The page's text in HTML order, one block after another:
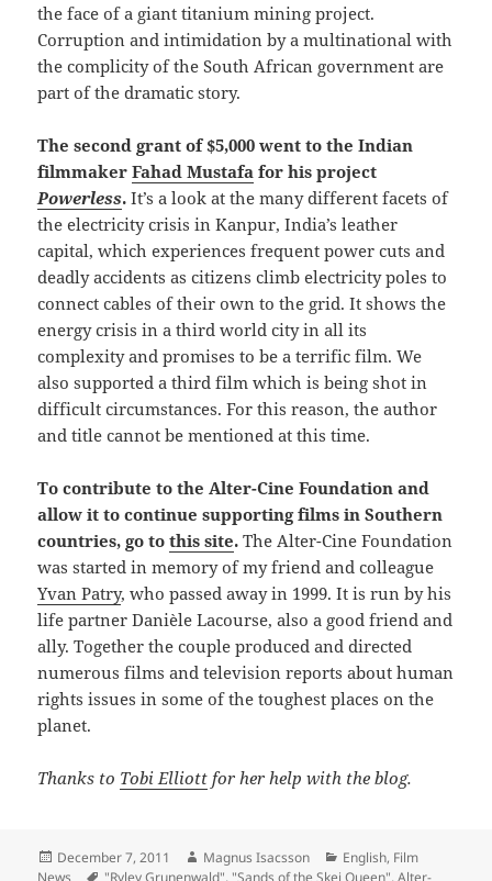
the face of a giant titanium mining project.
Corruption and intimidation by a multinational with
the complicity of the South African government are
part of the dramatic story.
The second grant of $5,000 went to the Indian
filmmakerFahad Mustafa for his project
Powerless. It’s a look at the many different facets of
the electricity crisis in Kanpur, India’s leather
capital, which experiences frequent power cuts and
deadly accidents as citizens climb electricity poles to
connect cables of their own to the grid. It shows the
energy crisis in a third world city in all its
complexity and promises to be a terrific film. We
also supported a third film which is being shot in
difficult circumstances. For this reason, the author
and title cannot be mentioned at this time.
To contribute to the Alter-Cine Foundation and
allow it to continue supporting films in Southern
countries, go tothis site. The Alter-Cine Foundation
was started in memory of my friend and colleague
Yvan Patry, who passed away in 1999. It is run by his
life partner Danièle Lacourse, also a good friend and
ally. Together the couple produced and directed
numerous films and television reports about human
rights issues in some of the toughest places on the
planet.
Thanks to Tobi Elliott for her help with the blog.
Posted
on
December 7, 2011 Author
Magnus Isacsson Categories
English, Film
News
Tags
"Ryley Grunenwald", "Sands of the Skei Queen",Alter-